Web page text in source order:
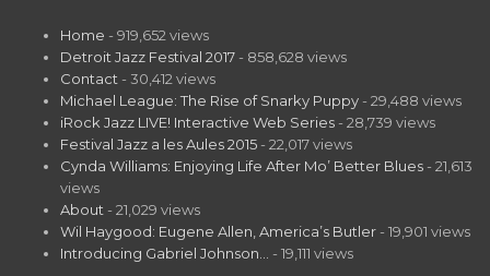
Home - 919,652 views
Detroit Jazz Festival 2017 - 858,628 views
Contact - 30,412 views
Michael League: The Rise of Snarky Puppy - 29,488 views
iRock Jazz LIVE! Interactive Web Series - 28,739 views
Festival Jazz a les Aules 2015 - 22,017 views
Cynda Williams: Enjoying Life After Mo’ Better Blues - 21,613
views
About - 21,029 views
Wil Haygood: Eugene Allen, America’s Butler - 19,901 views
Introducing Gabriel Johnson…
- 19,111 views